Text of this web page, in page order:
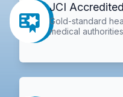
JCI
Gold-standard
medical